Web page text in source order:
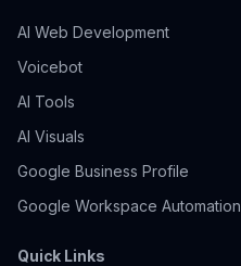
AI Web Development
Voicebot
AI Tools
AI Visuals
Google Business Profile
Google Workspace Automation
Quick Links